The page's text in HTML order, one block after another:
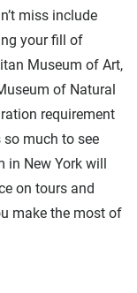
miss include
your fill of
Museum of Art,
of Natural
requirement
much to see
in New York will
on tours and
make the most of